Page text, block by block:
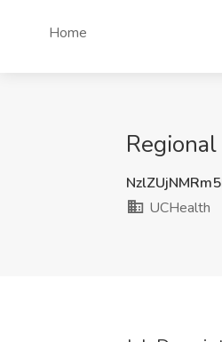
Home
UCHealth